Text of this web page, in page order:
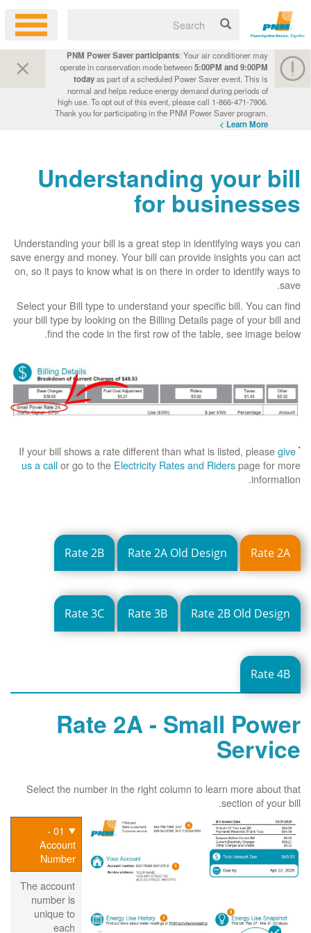
PNM Power Saver participants: Your air conditioner may
operate in conservation mode between5:00PM and 9:00PM
todayas part of a scheduled Power Saver event. This is
normal and helps reduce energy demand during periods of
high use. To opt out of this event, please call 1-866-471-7906.
Thank you for participating in the PNM Power Saver program.
Learn More >
Understanding your bill
for businesses
Understanding your bill is a great step in identifying ways you can
save energy and money. Your bill can provide insights you can act
on, so it pays to know what is on there in order to identify ways to
save.
Select your Bill type to understand your specific bill. You can find
your bill type by looking on the Billing Details page of your bill and
find the code in the first row of the table, see image below.
*
If your bill shows a rate different than what is listed, pleasegive
us a callor go to the Electricity Rates and Riderspage for more
information.
Rate 2A
Rate 2A Old Design
Rate 2B
Rate 2B Old Design
Rate 3B
Rate 3C
Rate 4B
Rate 2A - Small Power
Service
Select the number in the right column to learn more about that
section of your bill.
01 -
Account
Number
The account
number is
unique to
each